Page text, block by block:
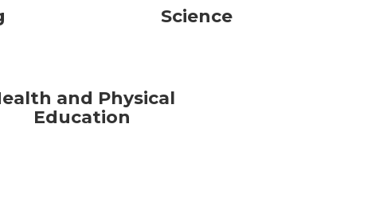
Science
and Physical
Education